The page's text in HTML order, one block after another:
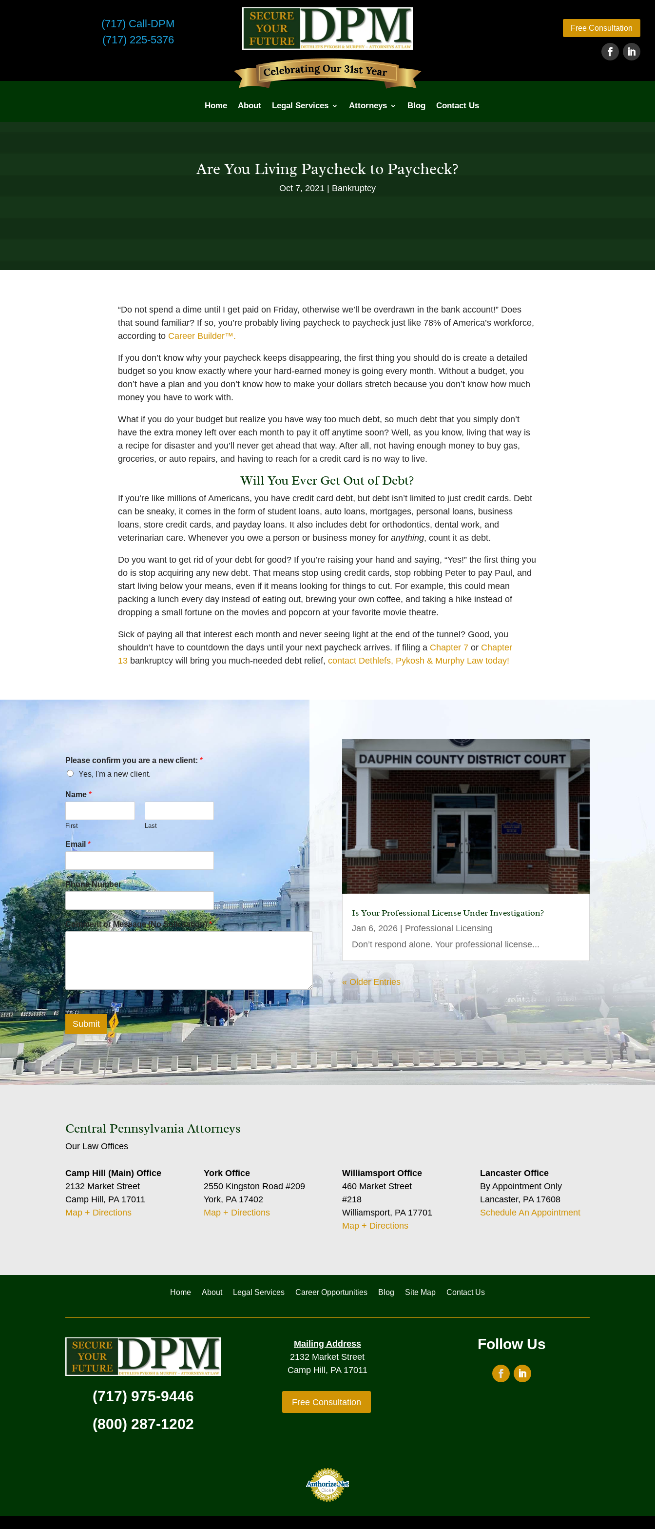
(717) Call-DPM
(717) 225-5376
Free Consultation
Home About Legal Services Attorneys Blog Contact Us
Are You Living Paycheck to Paycheck?
Oct 7, 2021 Bankruptcy
“Do not spend a dime until I get paid on Friday, otherwise we’ll be overdrawn in the bank account!” Does
that sound familiar? If so, you’re probably living paycheck to paycheck just like 78% of America’s workforce,
according to Career Builder™.
If you don’t know why your paycheck keeps disappearing, the first thing you should do is create a detailed
budget so you know exactly where your hard-earned money is going every month. Without a budget, you
don’t have a plan and you don’t know how to make your dollars stretch because you don’t know how much
money you have to work with.
What if you do your budget but realize you have way too much debt, so much debt that you simply don’t
have the extra money left over each month to pay it off anytime soon? Well, as you know, living that way is
a recipe for disaster and you’ll never get ahead that way. After all, not having enough money to buy gas,
groceries, or auto repairs, and having to reach for a credit card is no way to live.
Will You Ever Get Out of Debt?
If you’re like millions of Americans, you have credit card debt, but debt isn’t limited to just credit cards. Debt
can be sneaky, it comes in the form of student loans, auto loans, mortgages, personal loans, business
loans, store credit cards, and payday loans. It also includes debt for orthodontics, dental work, and
veterinarian care. Whenever you owe a person or business money for anything, count it as debt.
Do you want to get rid of your debt for good? If you’re raising your hand and saying, “Yes!” the first thing you
do is stop acquiring any new debt. That means stop using credit cards, stop robbing Peter to pay Paul, and
start living below your means, even if it means looking for things to cut. For example, this could mean
packing a lunch every day instead of eating out, brewing your own coffee, and taking a hike instead of
dropping a small fortune on the movies and popcorn at your favorite movie theatre.
Sick of paying all that interest each month and never seeing light at the end of the tunnel? Good, you
shouldn’t have to countdown the days until your next paycheck arrives. If filing a Chapter 7 or Chapter
13 bankruptcy will bring you much-needed debt relief, contact Dethlefs, Pykosh & Murphy Law today!
Please confirm you are a new client:*
Yes, I'm a new client.
Name*
First Last
Email*
Phone Number
Comment or Message (No Solicitation)*
Submit
Is Your Professional License Under Investigation?
Jan 6, 2026| Professional Licensing
Don’t respond alone. Your professional license...
« Older Entries
Central Pennsylvania Attorneys
Our Law Offices
Camp Hill (Main) Office
2132 Market Street
Camp Hill, PA 17011
Map + Directions
York Office
2550 Kingston Road #209
York, PA 17402
Map + Directions
Williamsport Office
460 Market Street
#218
Williamsport, PA 17701
Map + Directions
Lancaster Office
By Appointment Only
Lancaster, PA 17608
Schedule An Appointment
Home About Legal Services Career Opportunities Blog Site Map Contact Us
(717) 975-9446
(800) 287-1202
Mailing Address
2132 Market Street
Camp Hill, PA 17011
Free Consultation
Follow Us